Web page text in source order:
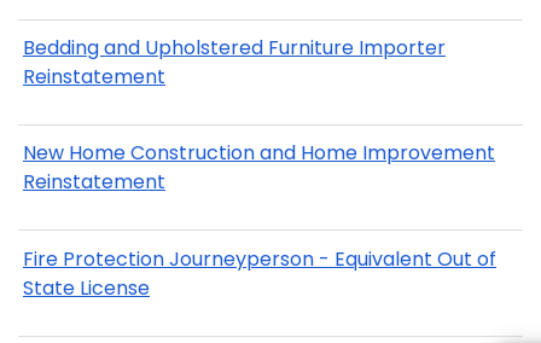
Bedding and Upholstered Furniture Importer
Reinstatement
New Home Construction and Home Improvement
Reinstatement
Fire Protection Journeyperson - Equivalent Out of
State License